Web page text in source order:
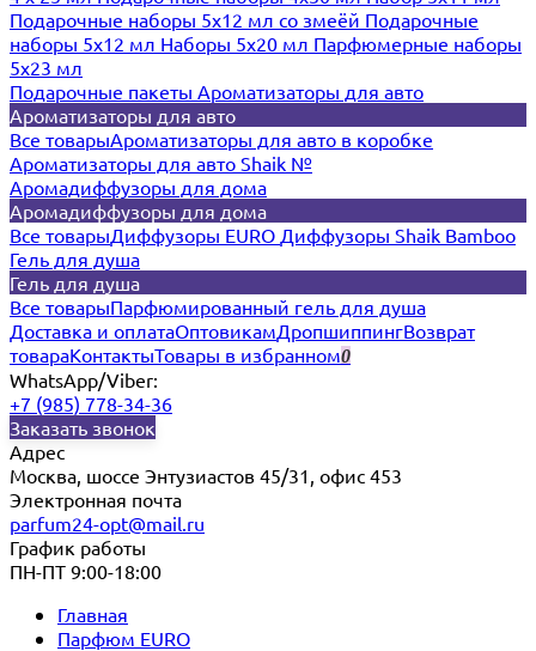
Подарочные наборы 5х12 мл со змеёй Подарочные
наборы 5х12 мл Наборы 5x20 мл Парфюмерные наборы
5x23 мл
Подарочные пакеты Ароматизаторы для авто
Ароматизаторы для авто
Все товарыАроматизаторы для авто в коробке
Ароматизаторы для авто Shaik №
Аромадиффузоры для дома
Аромадиффузоры для дома
Все товарыДиффузоры EURO Диффузоры Shaik Bamboo
Гель для душа
Гель для душа
Все товарыПарфюмированный гель для душа
Доставка и оплатаОптовикамДропшиппингВозврат
товараКонтактыТовары в избранном0
WhatsApp/Viber:
+7 (985) 778-34-36
Заказать звонок
Адрес
Москва, шоссе Энтузиастов 45/31, офис 453
Электронная почта
parfum24-opt@mail.ru
График работы
ПН-ПТ 9:00-18:00
Главная
Парфюм EURO